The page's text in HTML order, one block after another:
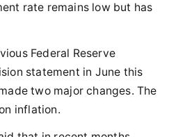
rate remains low but has
Federal Reserve
statement in June this
two major changes. The
inflation.